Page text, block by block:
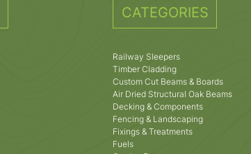
CATEGORIES
Railway Sleepers
Timber Cladding
Custom Cut Beams & Boards
Air Dried Structural Oak Beams
Decking & Components
Fencing & Landscaping
Fixings & Treatments
Fuels